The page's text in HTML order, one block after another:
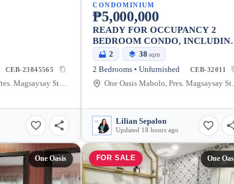
CEB-23845565
One Oasis Mabolo, Pres. Magsaysay Street, Cebu City, Philippines
CONDOMINIUM
₱5,000,000
READY FOR OCCUPANCY 2
BEDROOM CONDO,
BASEMENT PARKING IN ONE
OASIS, CEBU CITY
2 38 sqm
2 Bedrooms • Unfurnished CEB-32011
One Oasis
Lilian Sepalon
Updated 18 hours ago
One Oasis FOR SALE One